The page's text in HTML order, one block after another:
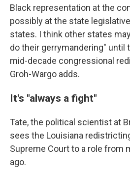
Black representation at the
possibly at the state
states. I think other states
do their gerrymandering" until
mid-decade congressional
Groh-Wargo adds.
It's "always a fight"
Tate, the political scientist at
sees the Louisiana
Supreme Court to a role from
ago.